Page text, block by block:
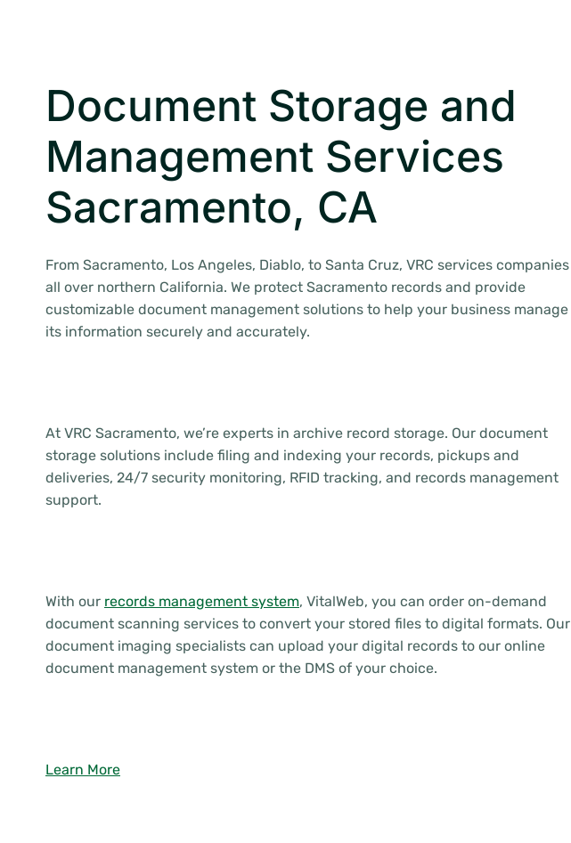
Document Storage and
Management Services
Sacramento, CA
From Sacramento, Los Angeles, Diablo, to Santa Cruz, VRC services companies
all over northern California. We protect Sacramento records and provide
customizable document management solutions to help your business manage
its information securely and accurately.
At VRC Sacramento, we’re experts in archive record storage. Our document
storage solutions include filing and indexing your records, pickups and
deliveries, 24/7 security monitoring, RFID tracking, and records management
support.
With our records management system, VitalWeb, you can order on-demand
document scanning services to convert your stored files to digital formats. Our
document imaging specialists can upload your digital records to our online
document management system or the DMS of your choice.
Learn More